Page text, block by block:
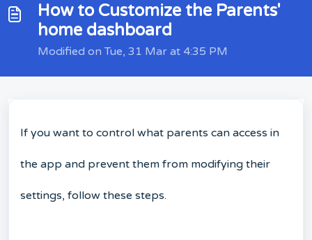
How to Customize the Parents'
home dashboard
Modified on Tue, 31 Mar at 4:35 PM
If you want to control what parents can access in
the app and prevent them from modifying their
settings, follow these steps.